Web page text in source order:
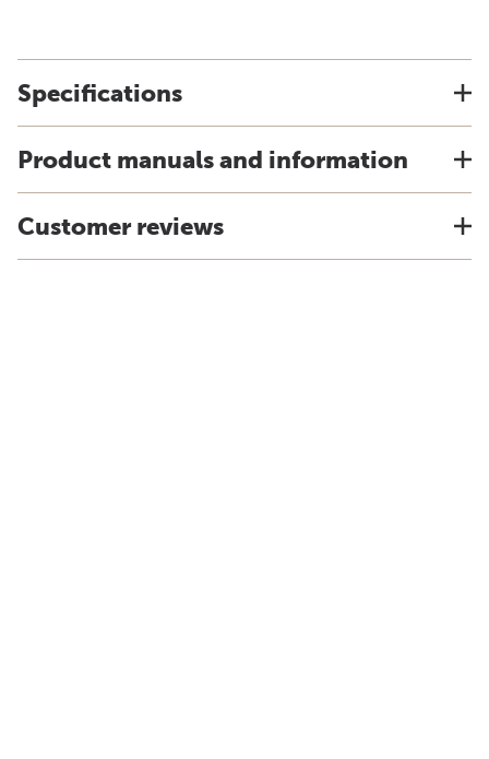
Specifications
Product manuals and information
Customer reviews